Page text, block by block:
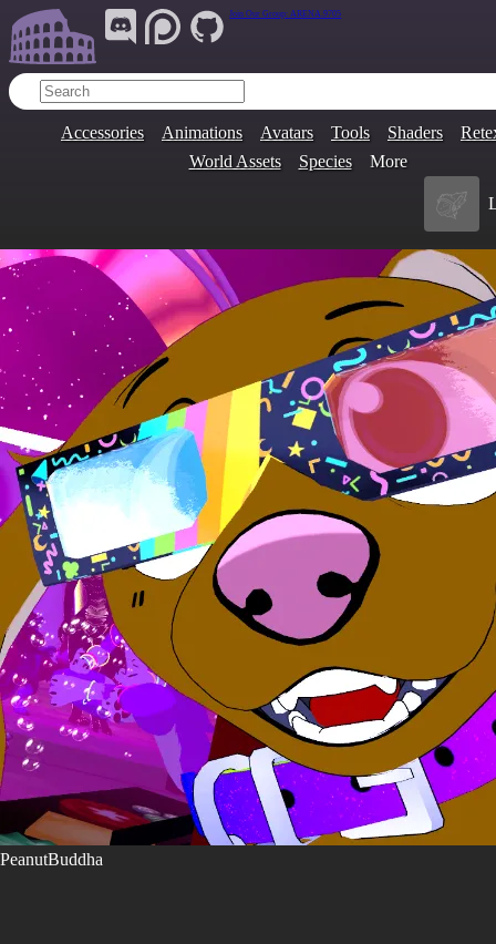
Join Our Group: ARENA.9705
Accessories Animations Avatars Tools Shaders
World Assets
Species More
PeanutBuddha